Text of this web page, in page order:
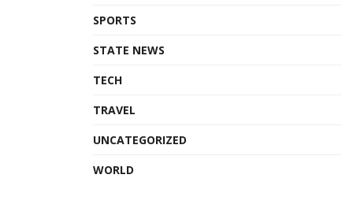
SPORTS
STATE NEWS
TECH
TRAVEL
UNCATEGORIZED
WORLD